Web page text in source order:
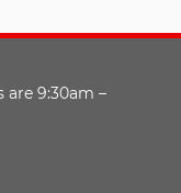
9:30am –